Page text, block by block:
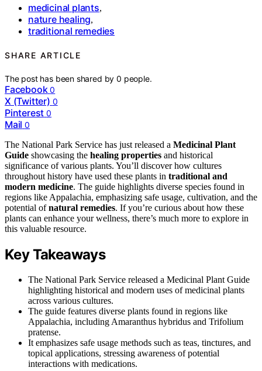
medicinal plants,
nature healing,
traditional remedies
SHARE ARTICLE
The post has been shared by0 people.
Facebook 0
X (Twitter) 0
Pinterest 0
Mail 0
The National Park Service has just released a Medicinal Plant
Guide showcasing the healing properties and historical
significance of various plants. You’ll discover how cultures
throughout history have used these plants in traditional and
modern medicine. The guide highlights diverse species found in
regions like Appalachia, emphasizing safe usage, cultivation, and the
potential ofnatural remedies. If you’re curious about how these
plants can enhance your wellness, there’s much more to explore in
this valuable resource.
Key Takeaways
The National Park Service released a Medicinal Plant Guide
highlighting historical and modern uses of medicinal plants
across various cultures.
The guide features diverse plants found in regions like
Appalachia, including Amaranthus hybridus and Trifolium
pratense.
It emphasizes safe usage methods such as teas, tinctures, and
topical applications, stressing awareness of potential
interactions with medications.